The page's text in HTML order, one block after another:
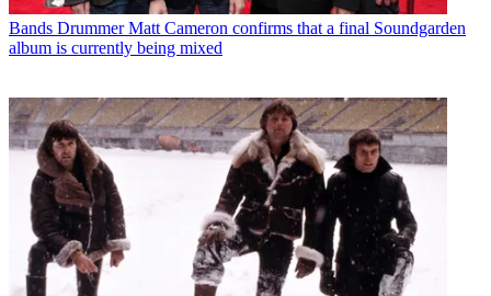
Bands Drummer Matt Cameron confirms that a final Soundgarden
album is currently being mixed